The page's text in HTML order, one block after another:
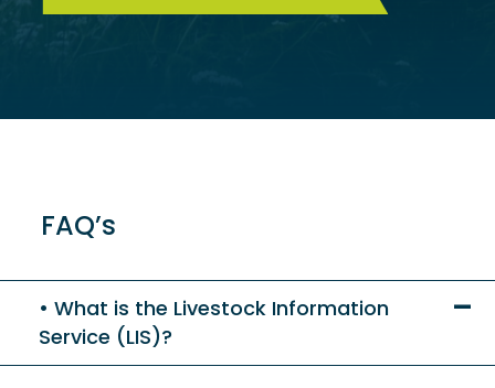
FAQ’s
What is the Livestock Information
Service (LIS)?